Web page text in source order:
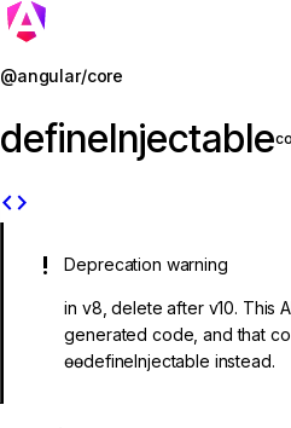
@angular/core
defineInjectable
code
Deprecation warning
in v8, delete after v10. This
generated code, and that
ɵɵdefineInjectable instead.
Jump to details